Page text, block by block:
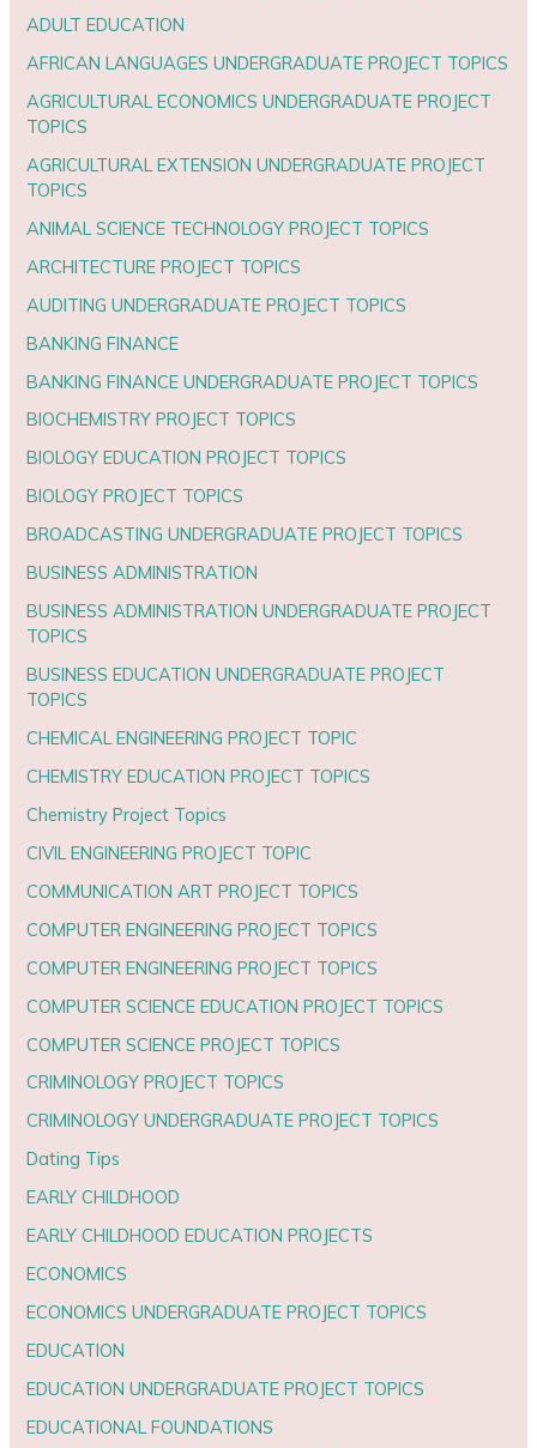
ADULT EDUCATION
AFRICAN LANGUAGES UNDERGRADUATE PROJECT TOPICS
AGRICULTURAL ECONOMICS UNDERGRADUATE PROJECT
TOPICS
AGRICULTURAL EXTENSION UNDERGRADUATE PROJECT
TOPICS
ANIMAL SCIENCE TECHNOLOGY PROJECT TOPICS
ARCHITECTURE PROJECT TOPICS
AUDITING UNDERGRADUATE PROJECT TOPICS
BANKING FINANCE
BANKING FINANCE UNDERGRADUATE PROJECT TOPICS
BIOCHEMISTRY PROJECT TOPICS
BIOLOGY EDUCATION PROJECT TOPICS
BIOLOGY PROJECT TOPICS
BROADCASTING UNDERGRADUATE PROJECT TOPICS
BUSINESS ADMINISTRATION
BUSINESS ADMINISTRATION UNDERGRADUATE PROJECT
TOPICS
BUSINESS EDUCATION UNDERGRADUATE PROJECT
TOPICS
CHEMICAL ENGINEERING PROJECT TOPIC
CHEMISTRY EDUCATION PROJECT TOPICS
Chemistry Project Topics
CIVIL ENGINEERING PROJECT TOPIC
COMMUNICATION ART PROJECT TOPICS
COMPUTER ENGINEERING PROJECT TOPICS
COMPUTER ENGINEERING PROJECT TOPICS
COMPUTER SCIENCE EDUCATION PROJECT TOPICS
COMPUTER SCIENCE PROJECT TOPICS
CRIMINOLOGY PROJECT TOPICS
CRIMINOLOGY UNDERGRADUATE PROJECT TOPICS
Dating Tips
EARLY CHILDHOOD
EARLY CHILDHOOD EDUCATION PROJECTS
ECONOMICS
ECONOMICS UNDERGRADUATE PROJECT TOPICS
EDUCATION
EDUCATION UNDERGRADUATE PROJECT TOPICS
EDUCATIONAL FOUNDATIONS